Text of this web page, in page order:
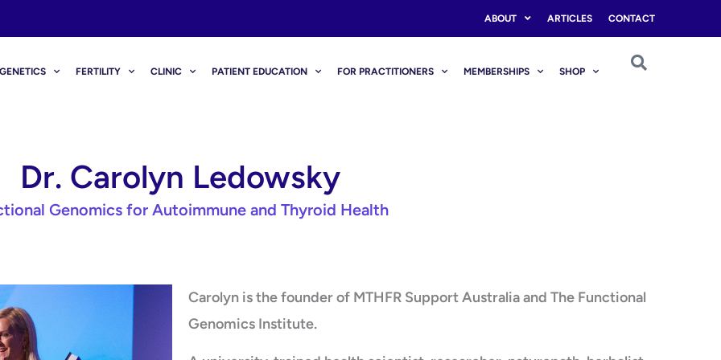
ABOUT ARTICLES CONTACT
GENETICS FERTILITY CLINIC PATIENT EDUCATION FOR PRACTITIONERS MEMBERSHIPS SHOP
Dr. Carolyn Ledowsky
Genomics for Autoimmune and Thyroid Health
Carolyn is the founder of MTHFR Support Australia and The Functional
Genomics Institute.